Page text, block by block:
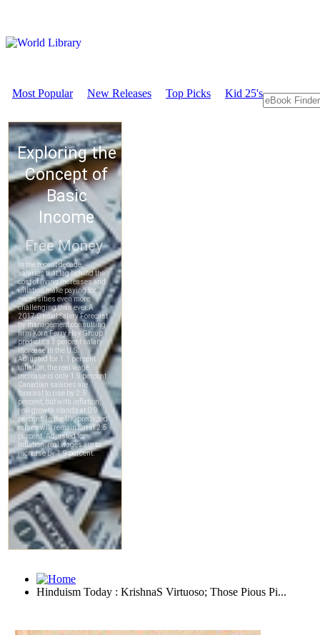
Most Popular New Releases Top Picks Kid 25's
Hinduism Today : KrishnaS Virtuoso; Those Pious Pi...